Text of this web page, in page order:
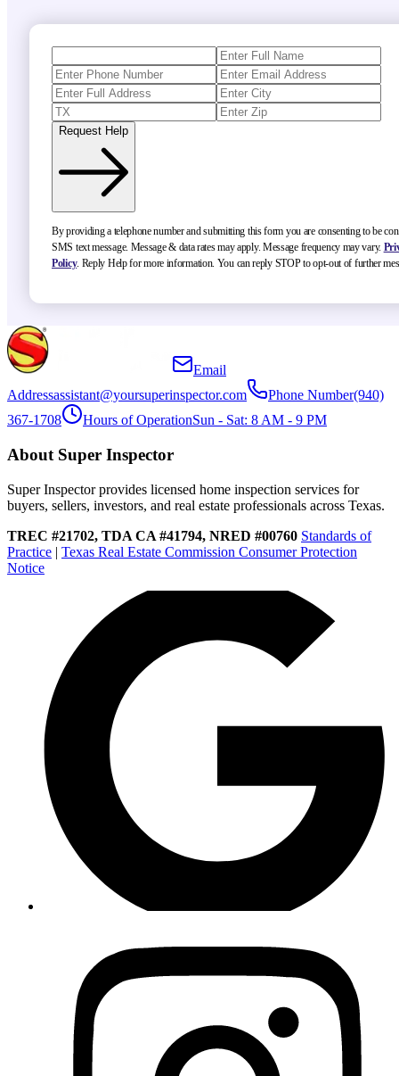
Request Help
By providing a telephone number and submitting this form you are consenting to be
SMS text message. Message & data rates may apply. Message frequency may vary.
Policy. Reply Help for more information. You can reply STOP to opt-out of further
Email
Addressassistant@yoursuperinspector.com Phone Number(940)
367-1708
Hours of OperationSun - Sat: 8 AM - 9 PM
About Super Inspector
Super Inspector provides licensed home inspection services for
buyers, sellers, investors, and real estate professionals across Texas.
TREC #21702, TDA CA #41794, NRED #00760 Standards of
Practice | Texas Real Estate Commission Consumer Protection
Notice